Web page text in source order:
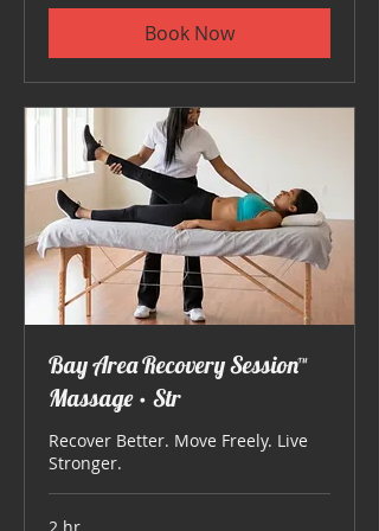
Book Now
Bay Area Recovery Session™
Massage • Str
Recover Better. Move Freely. Live
Stronger.